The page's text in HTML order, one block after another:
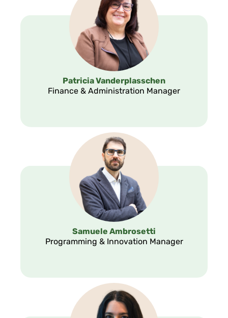
Patricia Vanderplasschen
Finance & Administration Manager
Samuele Ambrosetti
Programming & Innovation Manager